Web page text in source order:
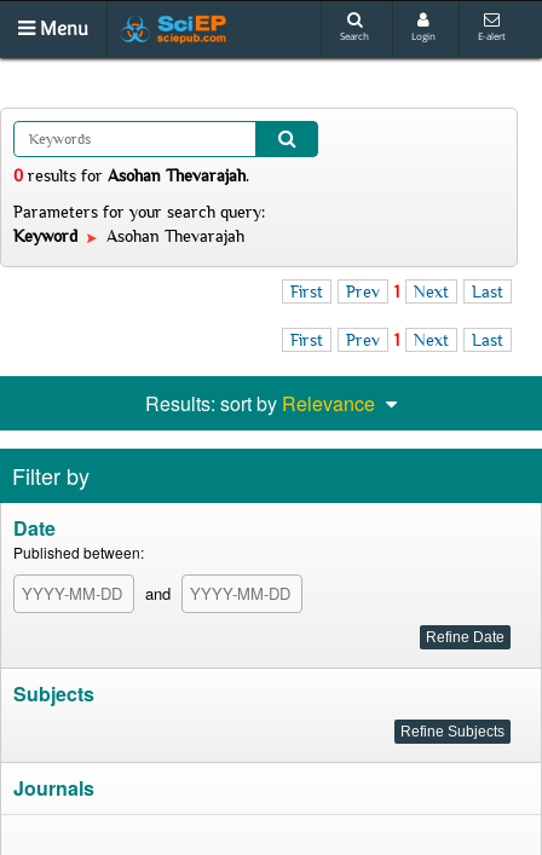
Menu Search Login E-alert
0 results for Asohan Thevarajah.
Parameters for your search query:
Keyword
Asohan Thevarajah
First Prev 1 Next Last
First Prev 1 Next Last
Results: sort by Relevance
Filter by
Date
Published between:
and
Subjects
Journals